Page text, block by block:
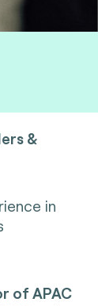
&
in
of APAC